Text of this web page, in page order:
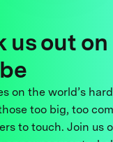
us out on
on the world’s
too big, too
to touch. Join us